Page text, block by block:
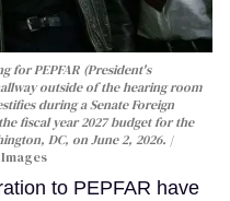
for PEPFAR (President's
outside of the hearing room
during a Senate Foreign
fiscal year 2027 budget for the
DC, on June 2, 2026.
to PEPFAR have